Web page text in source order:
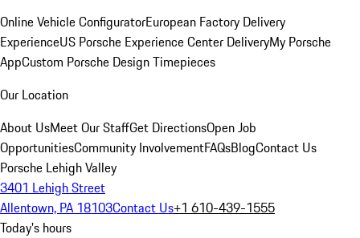
Online Vehicle ConfiguratorEuropean Factory Delivery
ExperienceUS Porsche Experience Center DeliveryMy Porsche
AppCustom Porsche Design Timepieces
Our Location
About UsMeet Our StaffGet DirectionsOpen Job
OpportunitiesCommunity InvolvementFAQsBlogContact Us
Porsche Lehigh Valley
3401 Lehigh Street
Allentown, PA 18103Contact Us+1 610-439-1555
Today's hours